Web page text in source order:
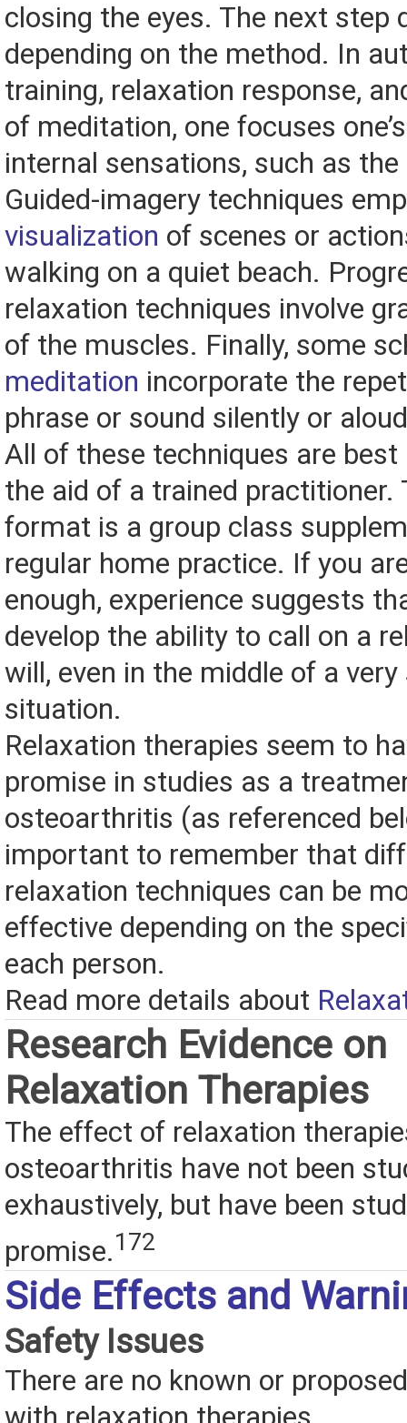
closing the eyes. The next step
depending on the method. In
training, relaxation response,
of meditation, one focuses
internal sensations, such as
Guided-imagery techniques
visualization of scenes or
walking on a quiet beach.
relaxation techniques involve
of the muscles. Finally, some
meditation incorporate the
phrase or sound silently or
All of these techniques are
the aid of a trained practitioner.
format is a group class
regular home practice. If you
enough, experience suggests
develop the ability to call on a
will, even in the middle of a
situation.
Relaxation therapies seem to
promise in studies as a
osteoarthritis (as referenced
important to remember that
relaxation techniques can be
effective depending on the
each person.
Read more details about
Research Evidence on
Relaxation Therapies
The effect of relaxation
osteoarthritis have not been
exhaustively, but have been
promise.172
Side Effects and
Safety Issues
There are no known or